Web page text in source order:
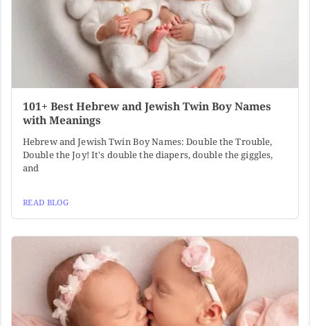
101+ Best Hebrew and Jewish Twin Boy Names
with Meanings
Hebrew and Jewish Twin Boy Names: Double the Trouble,
Double the Joy! It's double the diapers, double the giggles,
and
READ BLOG